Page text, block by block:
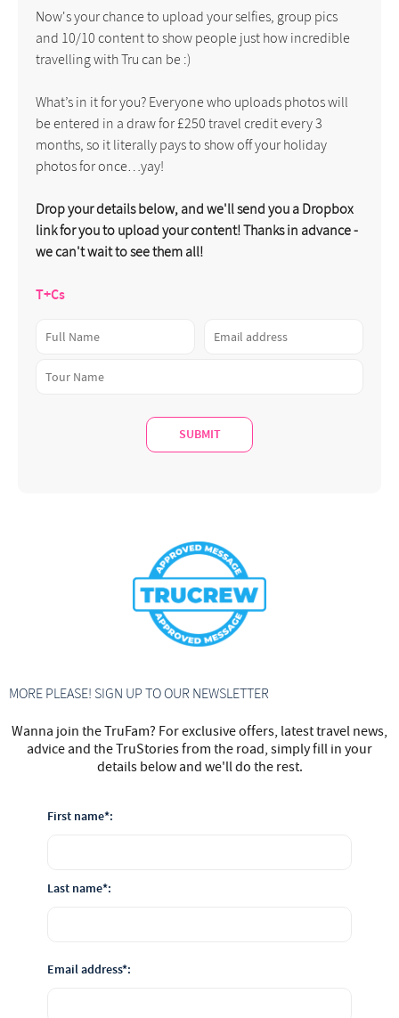
Now's your chance to upload your selfies, group pics
and 10/10 content to show people just how incredible
travelling with Tru can be :)
What’s in it for you? Everyone who uploads photos will
be entered in a draw for £250 travel credit every 3
months, so it literally pays to show off your holiday
photos for once…yay!
Drop your details below, and we'll send you a Dropbox
link for you to upload your content! Thanks in advance -
we can't wait to see them all!
T+Cs
MORE PLEASE! SIGN UP TO OUR NEWSLETTER
Wanna join the TruFam? For exclusive offers, latest travel news,
advice and the TruStories from the road, simply fill in your
details below and we'll do the rest.
First name*:
Last name*:
Email address*: